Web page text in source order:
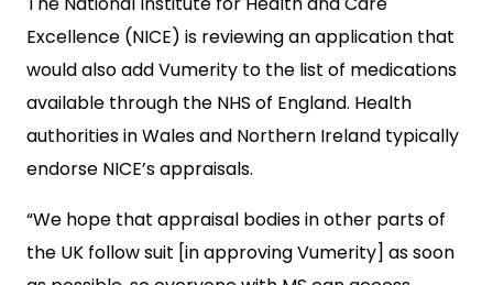
Excellence (NICE) is reviewing an application that
would also add Vumerity to the list of medications
available through the NHS of England. Health
authorities in Wales and Northern Ireland typically
endorse NICE’s appraisals.
“We hope that appraisal bodies in other parts of
the UK follow suit [in approving Vumerity] as soon